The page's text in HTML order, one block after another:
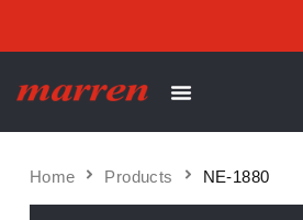
Home Products NE-1880